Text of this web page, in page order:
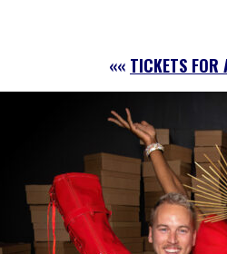
«« TICKETS FOR